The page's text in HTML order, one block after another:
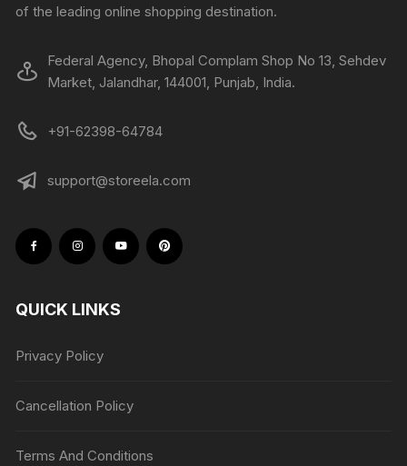
of the leading online shopping destination.
Federal Agency, Bhopal Complam Shop No 13, Sehdev
Market, Jalandhar, 144001, Punjab, India.
+91-62398-64784
support@storeela.com
QUICK LINKS
Privacy Policy
Cancellation Policy
Terms And Conditions